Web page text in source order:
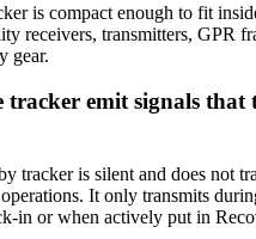
is compact enough to fit
receivers, transmitters, GPR
gear.
tracker emit signals that
tracker is silent and does not
It only transmits
in or when actively put in